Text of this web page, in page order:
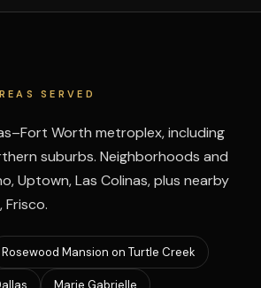
SERVED
Worth metroplex, including
suburbs. Neighborhoods and
Uptown, Las Colinas, plus nearby
Frisco.
Rosewood Mansion on Turtle Creek
Marie Gabrielle